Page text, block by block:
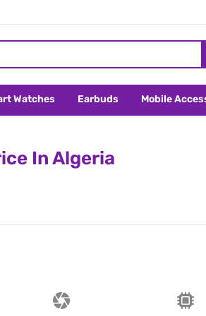
Watches Earbuds Mobile
In Algeria